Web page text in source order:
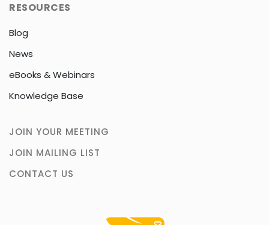
RESOURCES
Blog
News
eBooks & Webinars
Knowledge Base
JOIN YOUR MEETING
JOIN MAILING LIST
CONTACT US